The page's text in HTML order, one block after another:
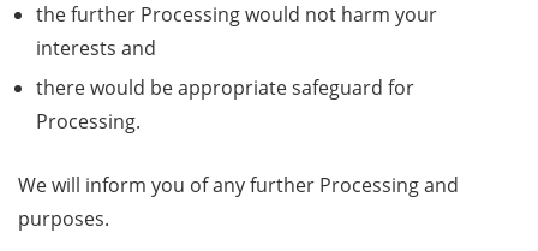
the further Processing would not harm your
interests and
there would be appropriate safeguard for
Processing.
We will inform you of any further Processing and
purposes.